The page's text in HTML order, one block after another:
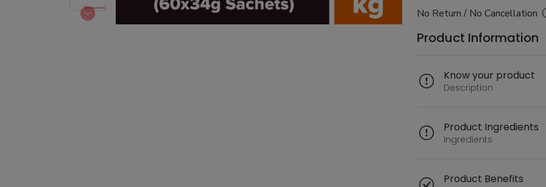
No Return / No Cancellation
Product Information
Know your product
Description
Product Ingredients
Ingredients
Product Benefits